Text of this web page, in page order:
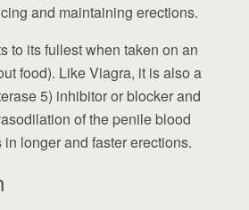
and maintaining erections.
to its fullest when taken on an
food). Like Viagra, it is also a
5) inhibitor or blocker and
of the penile blood
longer and faster erections.